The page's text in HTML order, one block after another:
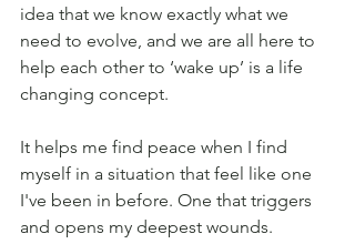
idea that we know exactly what we
need to evolve, and we are all here to
help each other to ‘wake up’ is a life
changing concept.
It helps me find peace when I find
myself in a situation that feel like one
I've been in before. One that triggers
and opens my deepest wounds.